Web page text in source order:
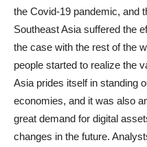
the Covid-19 pandemic, and
Southeast Asia suffered the
the case with the rest of the
people started to realize the
Asia prides itself in standing
economies, and it was also
great demand for digital
changes in the future.